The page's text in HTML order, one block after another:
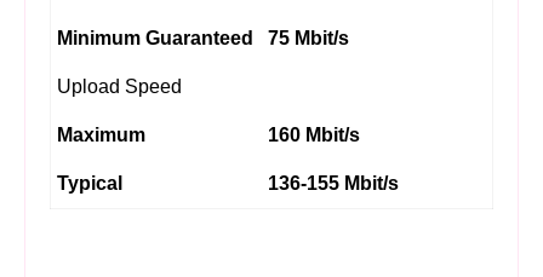
Minimum Guaranteed 75 Mbit/s
Upload Speed
Maximum 160 Mbit/s
Typical 136-155 Mbit/s